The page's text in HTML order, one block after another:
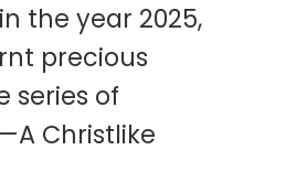
the year 2025,
precious
series of
Christlike